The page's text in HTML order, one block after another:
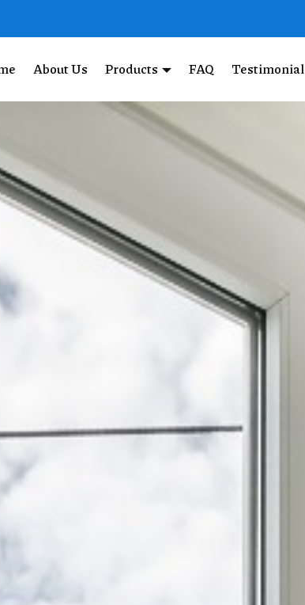
About Us Products FAQ Testimonial